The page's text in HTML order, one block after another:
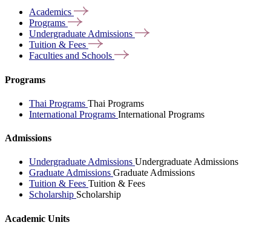
Academics
Programs
Undergraduate Admissions
Tuition & Fees
Faculties and Schools
Programs
Thai Programs Thai Programs
International Programs International Programs
Admissions
Undergraduate Admissions Undergraduate Admissions
Graduate Admissions Graduate Admissions
Tuition & Fees Tuition & Fees
Scholarship Scholarship
Academic Units